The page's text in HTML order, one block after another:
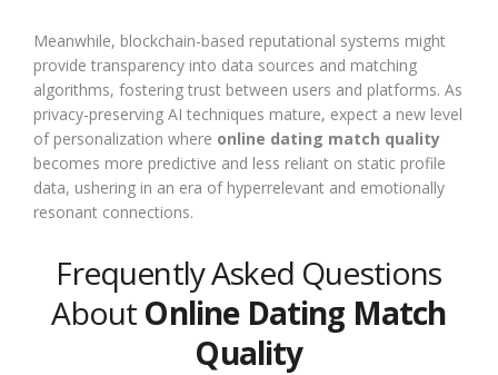
Meanwhile, blockchain-based reputational systems might
provide transparency into data sources and matching
algorithms, fostering trust between users and platforms. As
privacy-preserving AI techniques mature, expect a new level
of personalization where online dating match quality
becomes more predictive and less reliant on static profile
data, ushering in an era of hyperrelevant and emotionally
resonant connections.
Frequently Asked Questions
About Online Dating Match
Quality